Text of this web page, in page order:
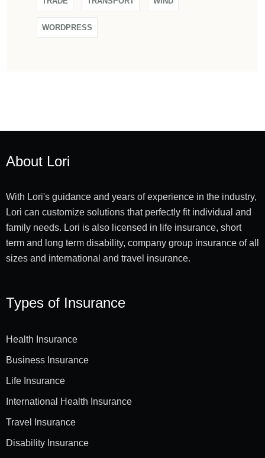
WORDPRESS
About Lori
With Lori's guidance and years of experience in the industry,
Lori can customize solutions that perfectly fit individual and
family needs. Lori is also licensed in life insurance, short
term and long term disability, company group insurance of all
sizes and international and travel insurance.
Types of Insurance
Health Insurance
Business Insurance
Life Insurance
International Health Insurance
Travel Insurance
Disability Insurance